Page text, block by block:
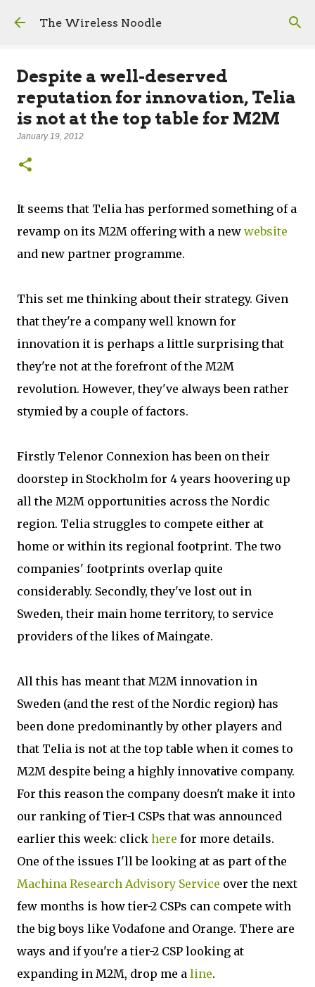
Skip to main content
The Wireless Noodle
Despite a well-deserved
reputation for innovation, Telia
is not at the top table for M2M
January 19, 2012
It seems that Telia has performed something of a
revamp on its M2M offering with a new website
and new partner programme.
This set me thinking about their strategy. Given
that they're a company well known for
innovation it is perhaps a little surprising that
they're not at the forefront of the M2M
revolution. However, they've always been rather
stymied by a couple of factors.
Firstly Telenor Connexion has been on their
doorstep in Stockholm for 4 years hoovering up
all the M2M opportunities across the Nordic
region. Telia struggles to compete either at
home or within its regional footprint. The two
companies' footprints overlap quite
considerably. Secondly, they've lost out in
Sweden, their main home territory, to service
providers of the likes of Maingate.
All this has meant that M2M innovation in
Sweden (and the rest of the Nordic region) has
been done predominantly by other players and
that Telia is not at the top table when it comes to
M2M despite being a highly innovative company.
For this reason the company doesn't make it into
our ranking of Tier-1 CSPs that was announced
earlier this week: click here for more details.
One of the issues I'll be looking at as part of the
Machina Research Advisory Service over the next
few months is how tier-2 CSPs can compete with
the big boys like Vodafone and Orange. There are
ways and if you're a tier-2 CSP looking at
expanding in M2M, drop me a line.